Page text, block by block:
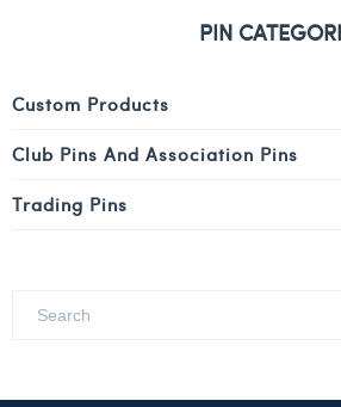
PIN
Custom Products
Club Pins And Association Pins
Trading Pins